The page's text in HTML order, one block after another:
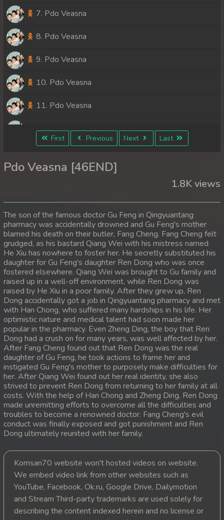
7. Pdo Veasna
8. Pdo Veasna
9. Pdo Veasna
10. Pdo Veasna
11. Pdo Veasna
12. Pdo Veasna
14. Pdo Veasna
16. Pdo Veasna
17. Pdo Veasna
18. Pdo Veasna
19. Pdo Veasna
20. Pdo Veasna
21. Pdo Veasna
22. Pdo Veasna
23. Pdo Veasna
24. Pdo Veasna
25. Pdo Veasna
26. Pdo Veasna
27. Pdo Veasna
28. Pdo Veasna
First Previous Next Last
Pdo Veasna [46END]
1.8K views
The son of the famous doctor Gu Feng in Qingyuantang
pharmacy was accidentally drowned and Gu Feng's mother
blamed his death on their butler, Fang Cheng. Fang Cheng felt
grudged, as his bastard Qiang Wei with his mistress named
He Xiu has nowhere to foster her. He secretly substituted his
daughter for Gu Feng's daughter Ren Dong who was once
fostered elsewhere. Qiang Wei was brought to Gu family and
raised up in a well-off environment, while Ren Dong was
raised by He Xiu in a poor family. After they grew up, Ren
Dong accidentally got a job in Qingyuantang pharmacy and met
with Han Chong, who suffered many hardships in his life. Her
optimistic nature and medical talent had soon made her
popular in the pharmacy. Even Zheng Ding, the boy that Ren
Dong had a crush on for many years, was well affected by her.
After Fang Cheng found out that Ren Dong was the real
daughter of Gu Feng, he took actions to frame her and
instigated Gu Feng's mother to purposely make difficulties for
her. After Qiang Wei found out her real identity, she also
strived to prevent Ren Dong from returning to her family at all
costs. With the help of Han Chong and Zheng Ding, Ren Dong
made unremitting efforts to overcome all the difficulties and
troubles to become a renowned doctor. Fang Cheng's evil
conduct was finally exposed and got punishment and Ren
Dong ultimately reunited with her family.
Komsan70 website won't hosted videos on website.
We embed video link from other websites such as
YouTube, Facebook, Ok.ru, Google Drive, Dailymotion
and Stream Third-party trademarks are used solely for
describing the content indexed herein and no license or